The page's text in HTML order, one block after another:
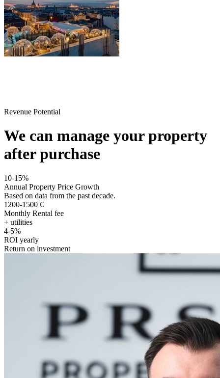
Revenue Potential
We can manage your property
after purchase
10-15%
Annual Property Price Growth
Based on data from the past decade.
1200-1500 €
Monthly Rental fee
+ utilities
4-5%
ROI yearly
Return on investment